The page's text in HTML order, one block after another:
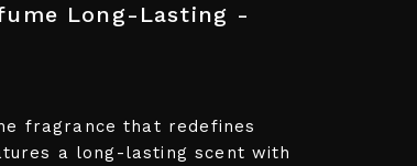
Long-Lasting -
fragrance that redefines
a long-lasting scent with